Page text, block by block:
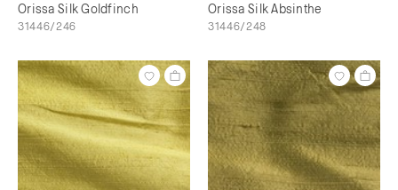
Orissa Silk Goldfinch
31446/246
Orissa Silk Absinthe
31446/248